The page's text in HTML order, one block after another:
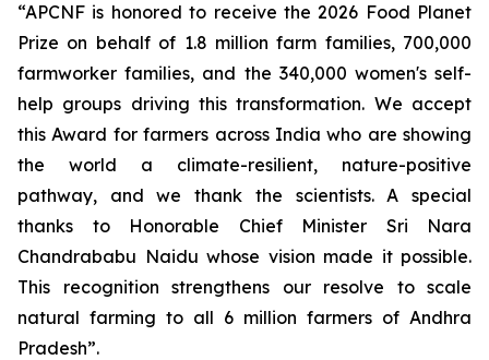
“APCNF is honored to receive the 2026 Food Planet
Prize on behalf of 1.8 million farm families, 700,000
farmworker families, and the 340,000 women's self-
help groups driving this transformation. We accept
this Award for farmers across India who are showing
the world a climate-resilient, nature-positive
pathway, and we thank the scientists. A special
thanks to Honorable Chief Minister Sri Nara
Chandrababu Naidu whose vision made it possible.
This recognition strengthens our resolve to scale
natural farming to all 6 million farmers of Andhra
Pradesh”.